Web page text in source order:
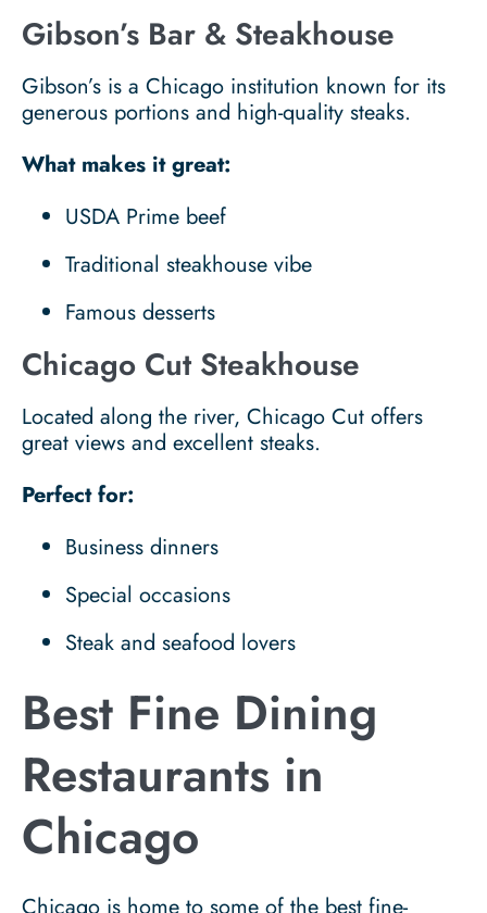
Gibson’s Bar & Steakhouse
Gibson’s is a Chicago institution known for its
generous portions and high-quality steaks.
What makes it great:
USDA Prime beef
Traditional steakhouse vibe
Famous desserts
Chicago Cut Steakhouse
Located along the river, Chicago Cut offers
great views and excellent steaks.
Perfect for:
Business dinners
Special occasions
Steak and seafood lovers
Best Fine Dining
Restaurants in
Chicago